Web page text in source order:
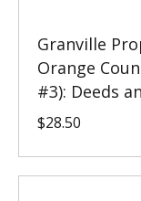
Granville
Orange
#3): Deeds
$28.50